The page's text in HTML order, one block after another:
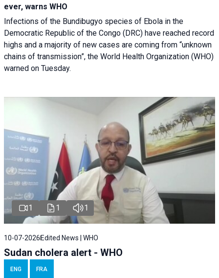
ever, warns WHO
Infections of the Bundibugyo species of Ebola in the
Democratic Republic of the Congo (DRC) have reached record
highs and a majority of new cases are coming from “unknown
chains of transmission”, the World Health Organization (WHO)
warned on Tuesday.
1 1 1
10-07-2026 Edited News | WHO
Sudan cholera alert - WHO
ENG FRA